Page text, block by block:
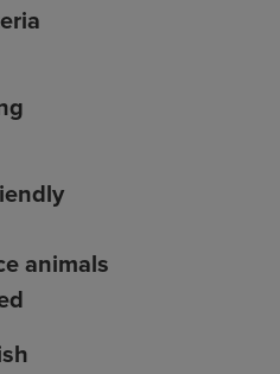
animals